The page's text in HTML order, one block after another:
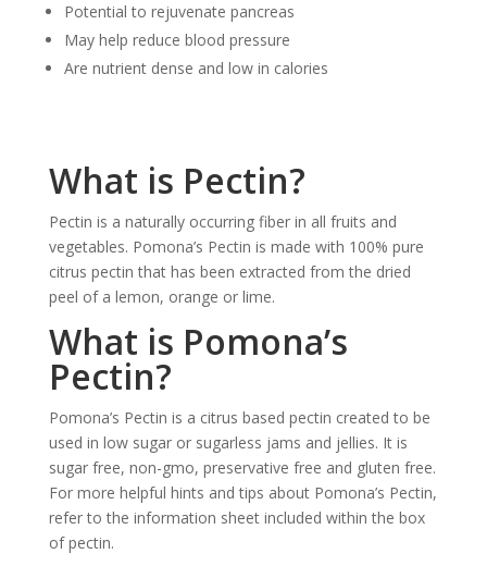
Potential to rejuvenate pancreas
May help reduce blood pressure
Are nutrient dense and low in calories
What is Pectin?
Pectin is a naturally occurring fiber in all fruits and
vegetables. Pomona’s Pectin is made with 100% pure
citrus pectin that has been extracted from the dried
peel of a lemon, orange or lime.
What is Pomona’s
Pectin?
Pomona’s Pectin is a citrus based pectin created to be
used in low sugar or sugarless jams and jellies. It is
sugar free, non-gmo, preservative free and gluten free.
For more helpful hints and tips about Pomona’s Pectin,
refer to the information sheet included within the box
of pectin.